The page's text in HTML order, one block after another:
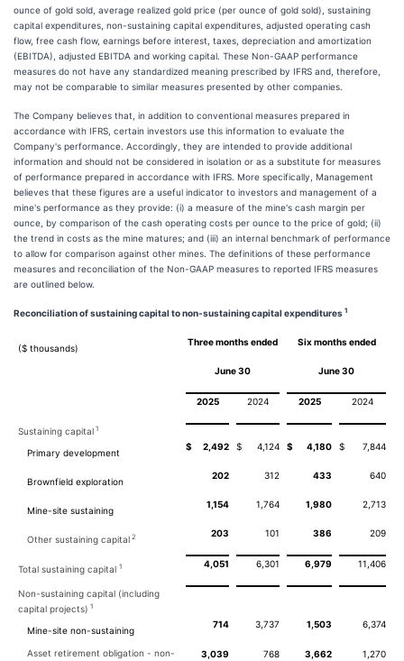
ounce of gold sold, average realized gold price (per ounce of gold sold), sustaining
capital expenditures, non-sustaining capital expenditures, adjusted operating cash
flow, free cash flow, earnings before interest, taxes, depreciation and amortization
(EBITDA), adjusted EBITDA and working capital. These Non-GAAP performance
measures do not have any standardized meaning prescribed by IFRS and, therefore,
may not be comparable to similar measures presented by other companies.
The Company believes that, in addition to conventional measures prepared in
accordance with IFRS, certain investors use this information to evaluate the
Company's performance. Accordingly, they are intended to provide additional
information and should not be considered in isolation or as a substitute for measures
of performance prepared in accordance with IFRS. More specifically, Management
believes that these figures are a useful indicator to investors and management of a
mine's performance as they provide: (i) a measure of the mine's cash margin per
ounce, by comparison of the cash operating costs per ounce to the price of gold; (ii)
the trend in costs as the mine matures; and (iii) an internal benchmark of performance
to allow for comparison against other mines. The definitions of these performance
measures and reconciliation of the Non-GAAP measures to reported IFRS measures
are outlined below.
Reconciliation of sustaining capital to non-sustaining capital expenditures 1
($ thousands)
Three months ended Six months ended
June 30 June 30
2025 2024 2025 2024
Sustaining capital1
Primary development
$ 2,492 $ 4,124 $ 4,180 $ 7,844
Brownfield exploration
202 312 433 640
Mine-site sustaining
1,154 1,764 1,980 2,713
Other sustaining capital 2 203 101 386 209
Total sustaining capital 1 4,051 6,301 6,979 11,406
Non-sustaining capital (including
capital projects) 1
Mine-site non-sustaining
714 3,737 1,503 6,374
Asset retirement obligation - non-
3,039 768 3,662 1,270